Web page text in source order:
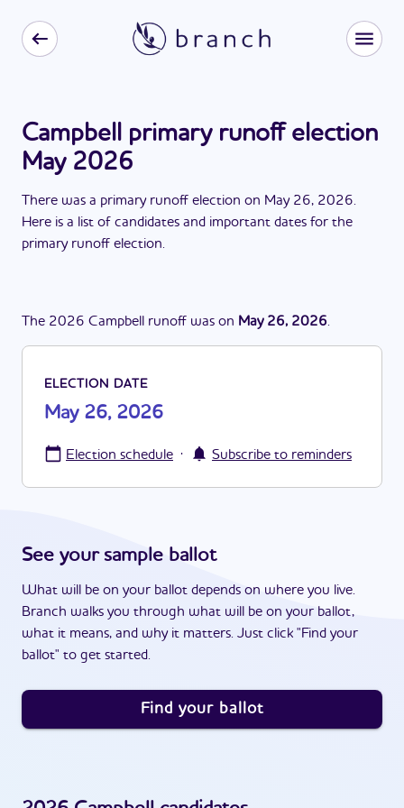
Campbell primary runoff election
May 2026
There was a primary runoff election on May 26, 2026.
Here is a list of candidates and important dates for the
primary runoff election.
The 2026 Campbell runoff was on May 26, 2026.
ELECTION DATE
May 26, 2026
Election schedule · Subscribe to reminders
See your sample ballot
What will be on your ballot depends on where you live.
Branch walks you through what will be on your ballot,
what it means, and why it matters. Just click "Find your
ballot" to get started.
Find your ballot